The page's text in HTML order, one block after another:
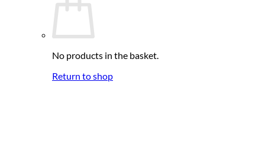
No products in the basket.
Return to shop